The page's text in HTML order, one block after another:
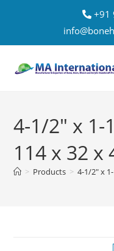
+91
4-1/2" x
114 x 32 x
> Products > 4-1/2" x